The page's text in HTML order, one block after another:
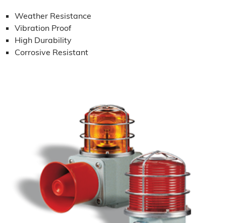
Weather Resistance
Vibration Proof
High Durability
Corrosive Resistant